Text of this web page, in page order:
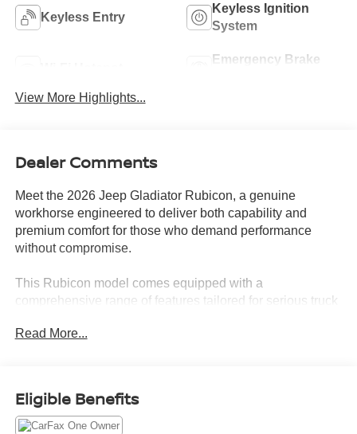
Keyless Entry
Keyless Ignition
System
Emergency Brake
View More Highlights...
Dealer Comments
Meet the 2026 Jeep Gladiator Rubicon, a genuine
workhorse engineered to deliver both capability and
premium comfort for those who demand performance
without compromise.
This Rubicon model comes equipped with a
comprehensive range of features tailored for serious truck
CarPlay/Android Auto
- SiriusXM with 360L satellite radio and 4G LTE Wi-Fi Hot
Read More...
Eligible Benefits